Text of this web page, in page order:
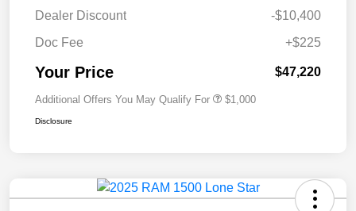
Dealer Discount
-$10,400
Doc Fee
+$225
Your Price $47,220
Additional Offers You May Qualify For $1,000
Disclosure